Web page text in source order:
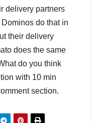
delivery partners
do that in
their delivery
does the same
do you think
with 10 min
section.